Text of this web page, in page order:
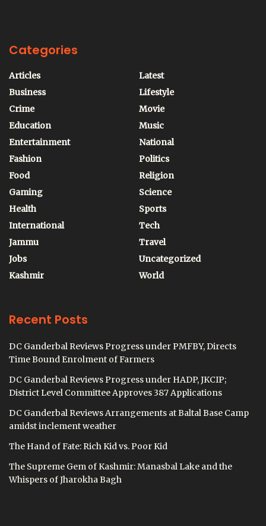
Categories
Articles
Business
Crime
Education
Entertainment
Fashion
Food
Gaming
Health
International
Jammu
Jobs
Kashmir
Latest
Lifestyle
Movie
Music
National
Politics
Religion
Science
Sports
Tech
Travel
Uncategorized
World
Recent Posts
DC Ganderbal Reviews Progress under PMFBY, Directs
Time Bound Enrolment of Farmers
DC Ganderbal Reviews Progress under HADP, JKCIP;
District Level Committee Approves 387 Applications
DC Ganderbal Reviews Arrangements at Baltal Base Camp
amidst inclement weather
The Hand of Fate: Rich Kid vs. Poor Kid
The Supreme Gem of Kashmir: Manasbal Lake and the
Whispers of Jharokha Bagh